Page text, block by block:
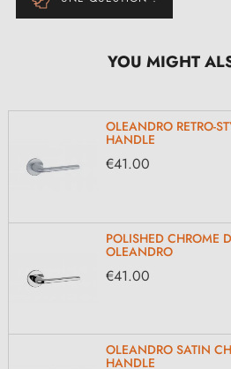
YOU MIGHT
OLEANDRO RETRO-
HANDLE
€41.00
POLISHED CHROME
OLEANDRO
€41.00
OLEANDRO SATIN
HANDLE